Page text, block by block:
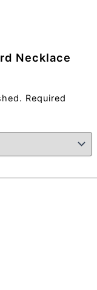
Necklace
Required